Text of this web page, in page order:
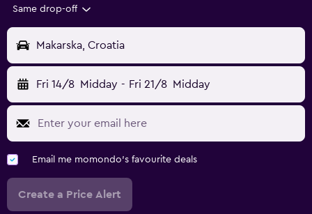
Same drop-off
Makarska, Croatia
Fri 14/8 Midday - Fri 21/8 Midday
Email me momondo's favourite deals
Create a Price Alert